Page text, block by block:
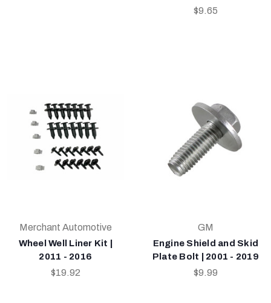
$9.65
Merchant Automotive
Wheel Well Liner Kit |
2011 - 2016
$19.92
GM
Engine Shield and Skid
Plate Bolt | 2001 - 2019
$9.99